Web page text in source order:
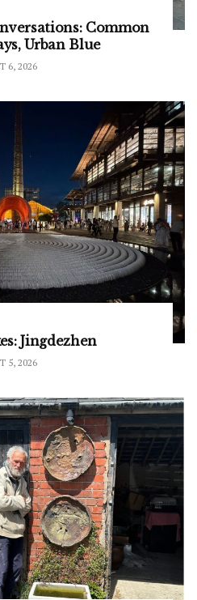
Common
Urban Blue
6, 2026
Jingdezhen
5, 2026